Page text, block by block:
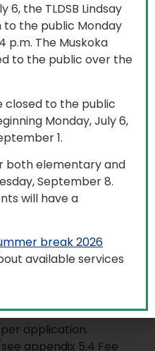
Use of
are being
only. All
Trillium Lakelands
health and safety
Community Use of
and may affect
this procedure
application.
appendix 5.4 Fee
6, the TLDSB Lindsay
to the public Monday
p.m. The Muskoka
to the public over the
closed to the public
Monday, July 6,
1.
both elementary and
September 8.
will have a
break 2026
available services